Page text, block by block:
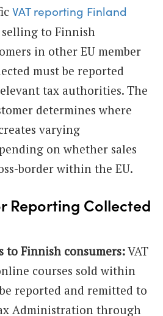
VAT reporting Finland
to Finnish
in other EU member
must be reported
tax authorities. The
determines where
varying
on whether sales
border within the EU.
Reporting Collected
to Finnish consumers:VAT
courses sold within
reported and remitted to
Administration through